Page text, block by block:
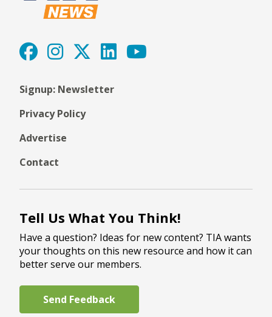
Signup: Newsletter
Privacy Policy
Advertise
Contact
Tell Us What You Think!
Have a question? Ideas for new content? TIA wants
your thoughts on this new resource and how it can
better serve our members.
Send Feedback